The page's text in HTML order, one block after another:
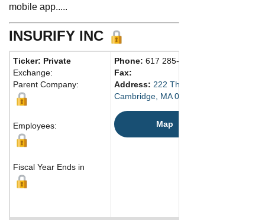
mobile app.....
INSURIFY INC
Ticker: Private
Exchange:
Parent Company:
Employees:
Fiscal Year Ends in
Phone: 617 285-4467
Fax:
Address: 222 Third St., Ste. 1320
Cambridge, MA 02142 United States
Map